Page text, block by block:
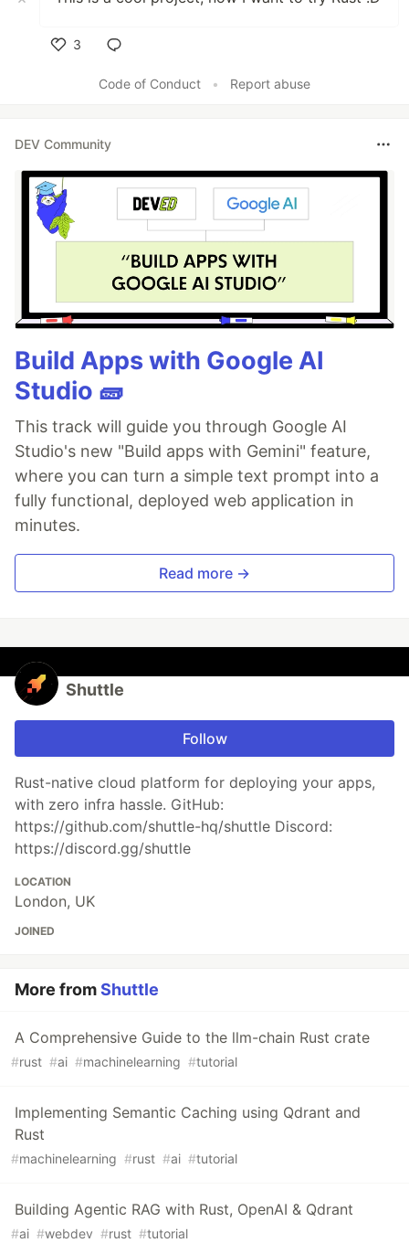
3
Code of Conduct
• Report abuse
DEV Community
Build Apps with Google AI
Studio 🧱
This track will guide you through Google AI
Studio's new "Build apps with Gemini" feature,
where you can turn a simple text prompt into a
fully functional, deployed web application in
minutes.
Read more →
Shuttle
Follow
Rust-native cloud platform for deploying your apps,
with zero infra hassle. GitHub:
https://github.com/shuttle-hq/shuttle Discord:
https://discord.gg/shuttle
LOCATION
London, UK
JOINED
More fromShuttle
A Comprehensive Guide to the llm-chain Rust crate
#rust #ai #machinelearning #tutorial
Implementing Semantic Caching using Qdrant and
Rust
#machinelearning #rust #ai #tutorial
Building Agentic RAG with Rust, OpenAI & Qdrant
#ai #webdev #rust #tutorial